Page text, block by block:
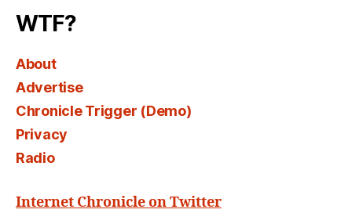
WTF?
About
Advertise
Chronicle Trigger (Demo)
Privacy
Radio
Internet Chronicle on Twitter